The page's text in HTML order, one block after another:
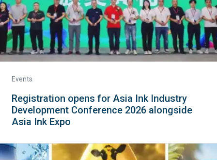
Events
Registration opens for Asia Ink Industry
Development Conference 2026 alongside
Asia Ink Expo